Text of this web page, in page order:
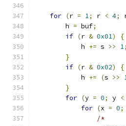
for (r = 1; r < 4;
        h
= buf;
if (r & 0x01)
{
            h
+= s >> 1;
}
if (r & 0x02)
{
            h
+= (s >>
}
for (y = 0; y <
for (x = 0;
/*